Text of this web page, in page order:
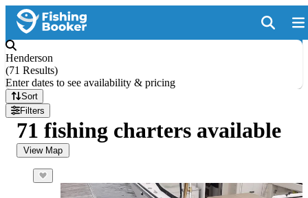
Henderson
(71 Results)
Enter dates to see availability & pricing
Sort
Filters
71 fishing charters available
View Map